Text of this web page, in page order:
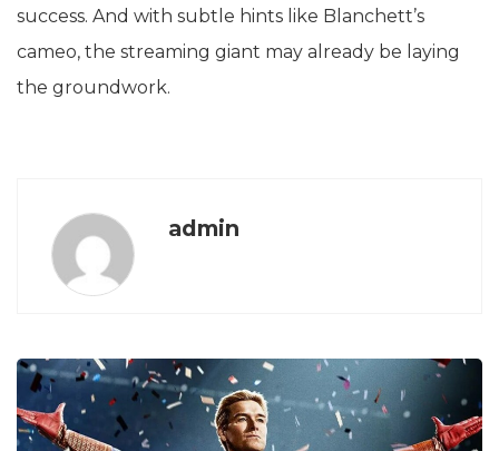
success. And with subtle hints like Blanchett’s
cameo, the streaming giant may already be laying
the groundwork.
admin